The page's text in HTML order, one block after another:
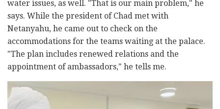
water issues, as well. "That is our main problem," he
says. While the president of Chad met with
Netanyahu, he came out to check on the
accommodations for the teams waiting at the palace.
"The plan includes renewed relations and the
appointment of ambassadors," he tells me.